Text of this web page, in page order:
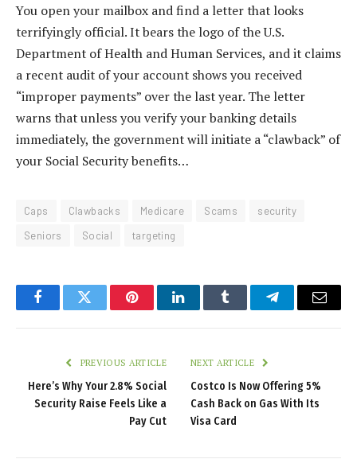
You open your mailbox and find a letter that looks
terrifyingly official. It bears the logo of the U.S.
Department of Health and Human Services, and it claims
a recent audit of your account shows you received
“improper payments” over the last year. The letter
warns that unless you verify your banking details
immediately, the government will initiate a “clawback” of
your Social Security benefits…
Caps Clawbacks Medicare Scams
security
Seniors
Social targeting
FacebookTwitter PinterestLinkedInTumblr TelegramEmail
PREVIOUS ARTICLE
Here’s Why Your 2.8% Social
Security Raise Feels Like a
Pay Cut
NEXT ARTICLE
Costco Is Now Offering 5%
Cash Back on Gas With Its
Visa Card